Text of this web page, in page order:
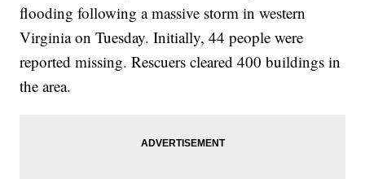
flooding following a massive storm in western
Virginia on Tuesday. Initially, 44 people were
reported missing. Rescuers cleared 400 buildings in
the area.